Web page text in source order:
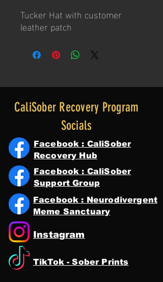
Tucker Hat with customer
leather patch
CaliSober Recovery Program
Socials
Facebook : CaliSober
Recovery Hub
Facebook : CaliSober
Support Group
Facebook : Neurodivergent
Meme Sanctuary
Instagram
TikTok - Sober Prints